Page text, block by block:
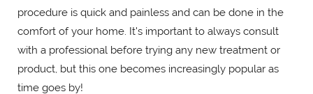
procedure is quick and painless and can be done in the
comfort of your home. It's important to always consult
with a professional before trying any new treatment or
product, but this one becomes increasingly popular as
time goes by!